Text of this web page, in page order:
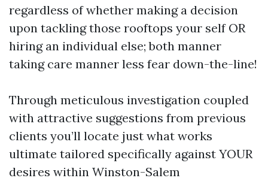
regardless of whether making a decision
upon tackling those rooftops your self OR
hiring an individual else; both manner
taking care manner less fear down-the-line!
Through meticulous investigation coupled
with attractive suggestions from previous
clients you’ll locate just what works
ultimate tailored specifically against YOUR
desires within Winston-Salem